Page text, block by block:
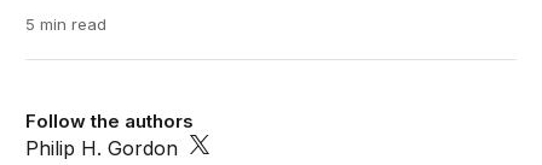
5 min read
Follow the authors
Philip H. Gordon